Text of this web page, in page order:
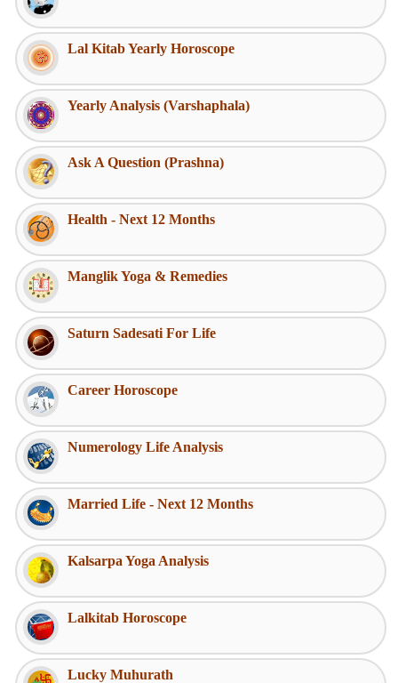
Lal Kitab Yearly Horoscope
Yearly Analysis (Varshaphala)
Ask A Question (Prashna)
Health - Next 12 Months
Manglik Yoga & Remedies
Saturn Sadesati For Life
Career Horoscope
Numerology Life Analysis
Married Life - Next 12 Months
Kalsarpa Yoga Analysis
Lalkitab Horoscope
Lucky Muhurath